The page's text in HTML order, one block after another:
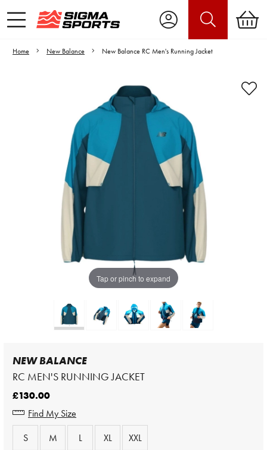
Home New Balance New Balance RC Men's Running Jacket
Tap or pinch to expand
Video is unable to play due to Privacy
Adjust your Cookie Preferences
to Opt-in "YES" to "Functional Cookies".
NEW BALANCE
RC MEN'S RUNNING JACKET
£130.00
Find My Size
S
M L XL XXL